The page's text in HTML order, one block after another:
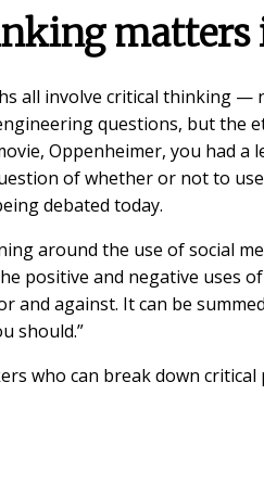
matters
all involve critical thinking —
questions, but the
Oppenheimer, you had a
of whether or not to
debated today.
around the use of social
positive and negative uses
and against. It can be
should.”
who can break down critical